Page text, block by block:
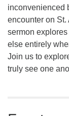
inconvenienced
encounter on St.
sermon
else entirely
Join us to
truly see one